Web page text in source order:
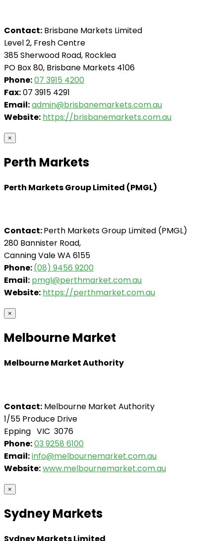
Contact: Brisbane Markets Limited
Level 2, Fresh Centre
385 Sherwood Road, Rocklea
PO Box 80, Brisbane Markets 4106
Phone:07 3915 4200
Fax:07 3915 4291
Email:admin@brisbanemarkets.com.au
Website: https://brisbanemarkets.com.au
×
Perth Markets
Perth Markets Group Limited (PMGL)
Contact:Perth Markets Group Limited (PMGL)
280 Bannister Road,
Canning Vale WA 6155
Phone:(08) 9456 9200
Email: pmgl@perthmarket.com.au
Website: https://perthmarket.com.au
×
Melbourne Market
Melbourne Market Authority
Contact: Melbourne Market Authority
1/55 Produce Drive
Epping VIC 3076
Phone:03 9258 6100
Email:info@melbournemarket.com.au
Website:www.melbournemarket.com.au
×
Sydney Markets
Sydney Markets Limited